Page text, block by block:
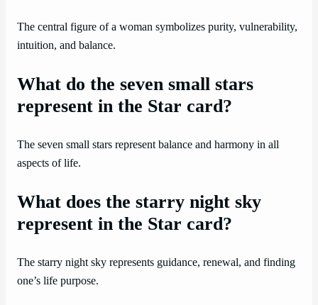
The central figure of a woman symbolizes purity, vulnerability,
intuition, and balance.
What do the seven small stars
represent in the Star card?
The seven small stars represent balance and harmony in all
aspects of life.
What does the starry night sky
represent in the Star card?
The starry night sky represents guidance, renewal, and finding
one’s life purpose.